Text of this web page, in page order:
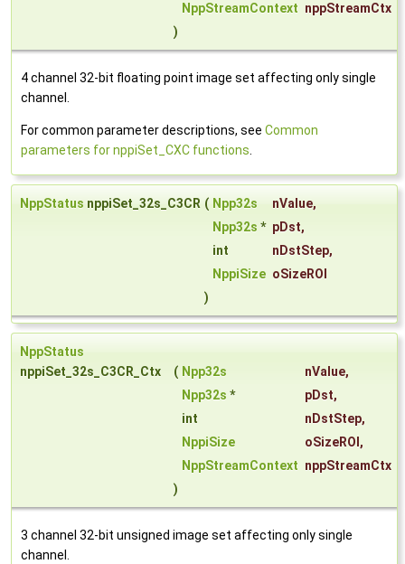
NppStreamContext nppStreamCtx
)
4 channel 32-bit floating point image set affecting only single
channel.
For common parameter descriptions, see Common
parameters for nppiSet_CXC functions
NppStatus nppiSet_32s_C3CR ( Npp32s nValue,
Npp32s * pDst,
int
nDstStep,
NppiSize oSizeROI
)
NppStatus
nppiSet_32s_C3CR_Ctx
( Npp32s nValue,
Npp32s * pDst,
int
nDstStep,
NppiSize
oSizeROI ,
NppStreamContext nppStreamCtx
)
3 channel 32-bit unsigned image set affecting only single
channel.